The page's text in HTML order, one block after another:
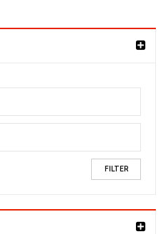
FILTER